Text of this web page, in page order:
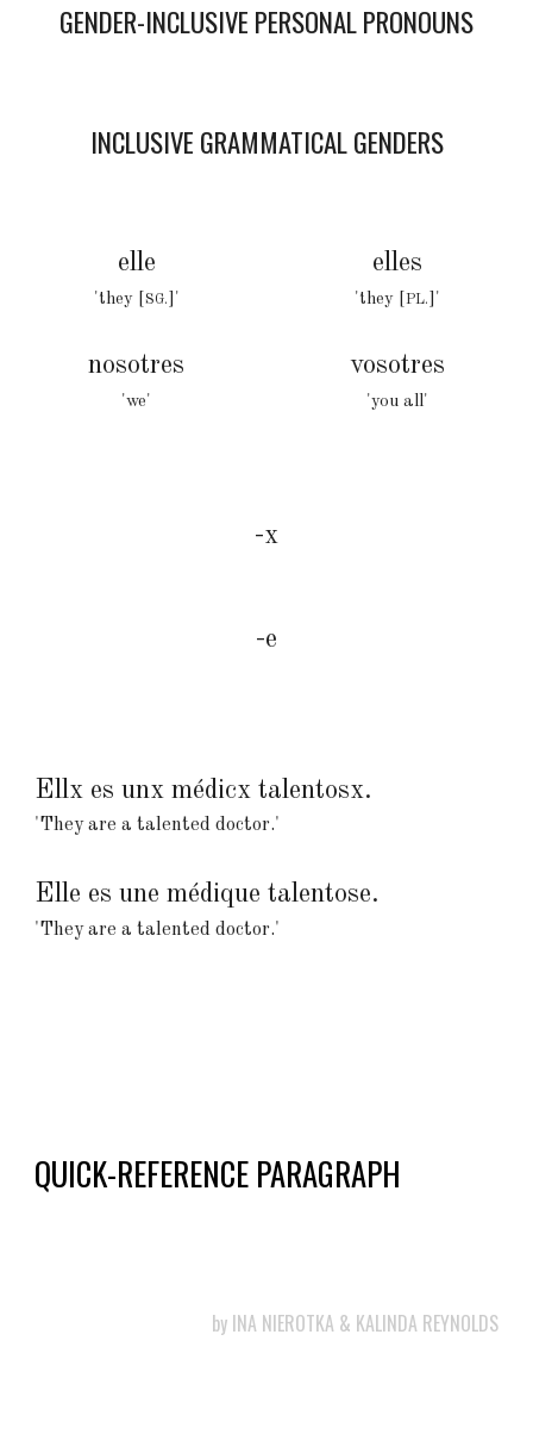
GENDER-INCLUSIVE PERSONAL PRONOUNS
INCLUSIVE GRAMMATICAL GENDERS
elle
'they [ SG. ]'
nosotres
'we'
elles
'they [ PL. ]'
vosotres
'you all'
-x
-e
Ellx es unx médicx talentosx.
'They are a talented doctor.'
Elle es une médique talentose.
'They are a talented doctor.'
QUICK-REFERENCE PARAGRAPH
by INA NIEROTKA & KALINDA REYNOLDS